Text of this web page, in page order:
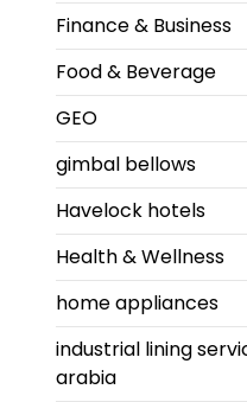
Finance & Business
Food & Beverage
GEO
gimbal bellows
Havelock hotels
Health & Wellness
home appliances
industrial lining
arabia